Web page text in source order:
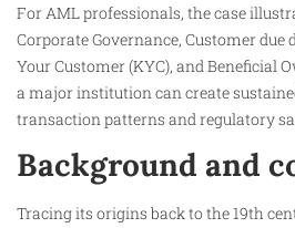
For AML professionals, the case
Corporate Governance, Customer due
Your Customer (KYC), and Beneficial
a major institution can create
transaction patterns and regulatory
Background and
Tracing its origins back to the 19th